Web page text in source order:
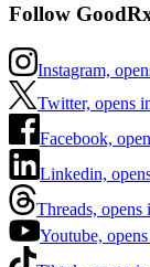
Follow
Instagram,
Twitter, opens
Facebook,
Linkedin,
Threads,
Youtube,